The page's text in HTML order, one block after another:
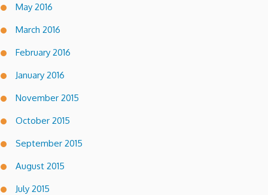
May 2016
March 2016
February 2016
January 2016
November 2015
October 2015
September 2015
August 2015
July 2015